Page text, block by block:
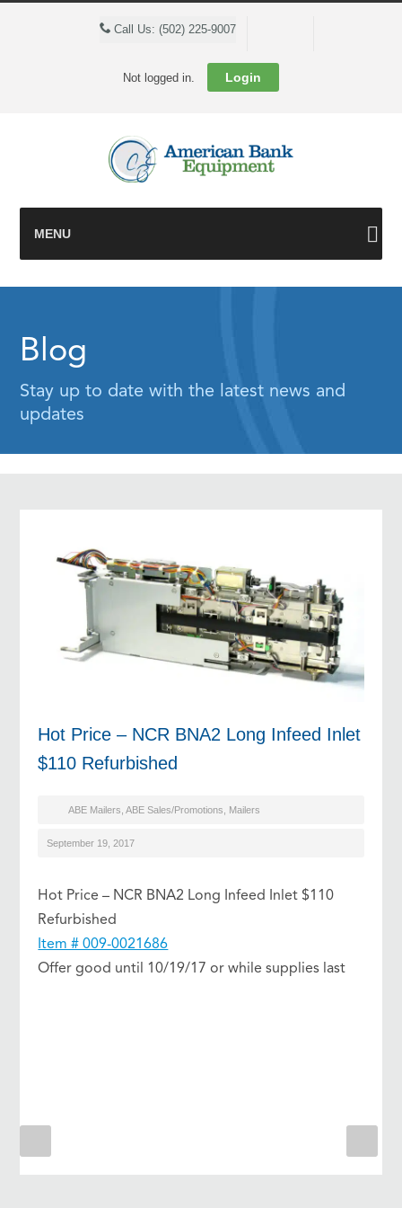
Call Us: (502) 225-9007
Not logged in. Login
MENU
Blog
Stay up to date with the latest news and
updates
Hot Price – NCR BNA2 Long Infeed Inlet
$110 Refurbished
ABE Mailers ,ABE Sales/Promotions Mailers
September 19, 2017
Hot Price – NCR BNA2 Long Infeed Inlet $110
Refurbished
Item # 009-0021686
Offer good until 10/19/17 or while supplies last